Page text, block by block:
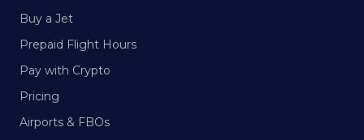
Buy a Jet
Prepaid Flight Hours
Pay with Crypto
Pricing
Airports & FBOs